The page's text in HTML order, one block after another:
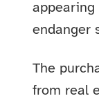
endanger
The
from real